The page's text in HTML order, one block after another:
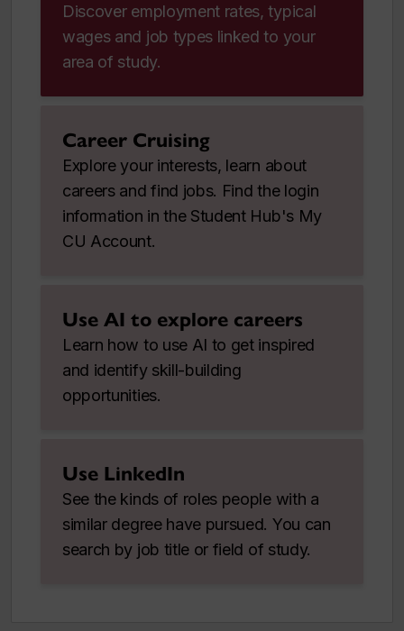
Discover employment rates, typical
wages and job types linked to your
area of study.
Career Cruising
Explore your interests, learn about
careers and find jobs. Find the login
information in the Student Hub's My
CU Account.
Use AI to explore careers
Learn how to use AI to get inspired
and identify skill-building
opportunities.
Use LinkedIn
See the kinds of roles people with a
similar degree have pursued. You can
search by job title or field of study.